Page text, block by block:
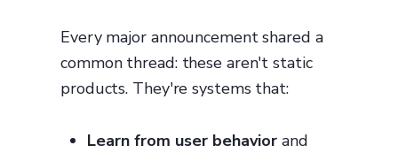
Every major announcement shared a
common thread: these aren't static
products. They're systems that:
Learn from user behavior and